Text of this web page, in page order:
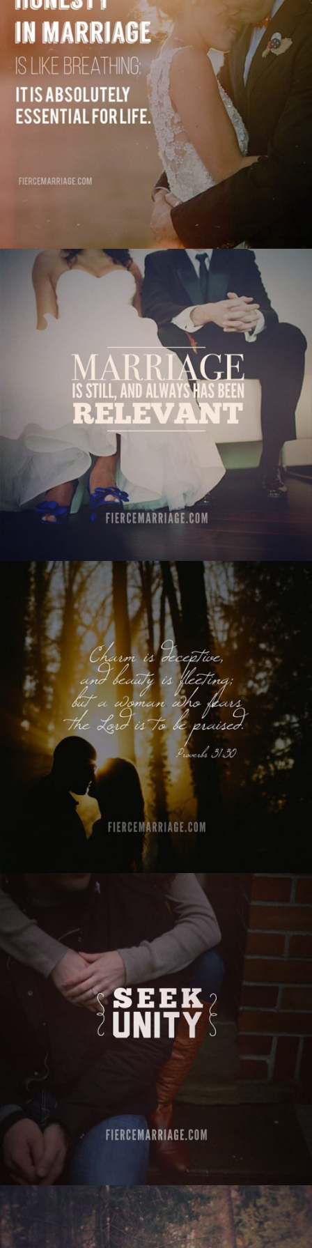
absolutely essential for life."
View Quote
Author
Selena Frederick
Topics
Priorities
"Marriage is still, and always has been
relevant"
Ryan Frederick
Topics
"Charm is deceptive and beauty is fleeting, but
a woman who fears the Lord is to be praised.
Proverbs 31:30"
View Quote
Author
King Solomon
Topics
Priorities
"Seek unity"
View Quote
Ryan Frederick
Challenges Priorities